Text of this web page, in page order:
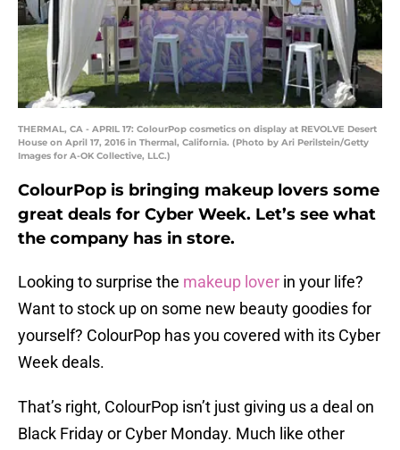
THERMAL, CA - APRIL 17: ColourPop cosmetics on display at REVOLVE Desert
House on April 17, 2016 in Thermal, California. (Photo by Ari Perilstein/Getty
Images for A-OK Collective, LLC.)
ColourPop is bringing makeup lovers some
great deals for Cyber Week. Let’s see what
the company has in store.
Looking to surprise the makeup lover in your life?
Want to stock up on some new beauty goodies for
yourself? ColourPop has you covered with its Cyber
Week deals.
That’s right, ColourPop isn’t just giving us a deal on
Black Friday or Cyber Monday. Much like other